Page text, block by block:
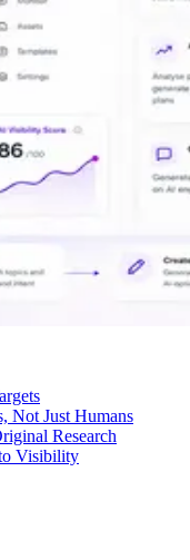
Not Just Humans
Research
Visibility